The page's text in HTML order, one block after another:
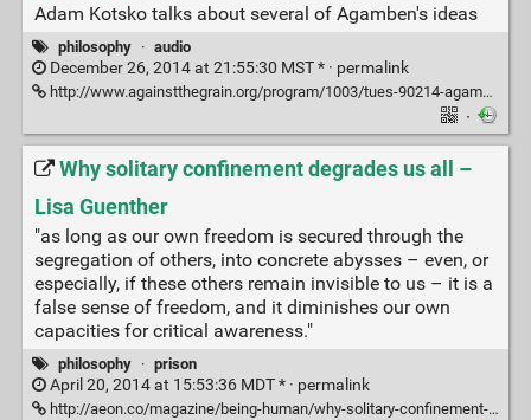
Adam Kotsko talks about several of Agamben's ideas
philosophy · audio
December 26, 2014 at 21:55:30 MST * · permalink
http://www.againstthegrain.org/program/1003/tues-90214-agamben-state-power-and-bare-life
·
Why solitary confinement degrades us all –
Lisa Guenther
"as long as our own freedom is secured through the
segregation of others, into concrete abysses – even, or
especially, if these others remain invisible to us – it is a
false sense of freedom, and it diminishes our own
capacities for critical awareness."
philosophy · prison
April 20, 2014 at 15:53:36 MDT * · permalink
http://aeon.co/magazine/being-human/why-solitary-confinement-degrades-us-all/